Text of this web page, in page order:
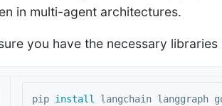
in multi-agent architectures.
you have the necessary libraries
pip install